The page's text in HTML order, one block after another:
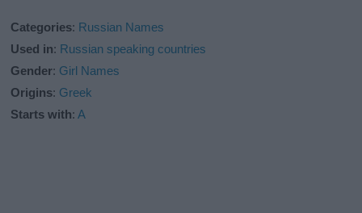
Categories: Russian Names
Used in: Russian speaking countries
Gender: Girl Names
Origins: Greek
Starts with:A